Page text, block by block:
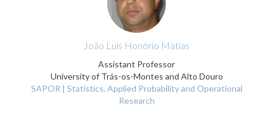
João Luís Honório Matias
Assistant Professor
University of Trás-os-Montes and Alto Douro
SAPOR | Statistics, Applied Probability and Operational
Research